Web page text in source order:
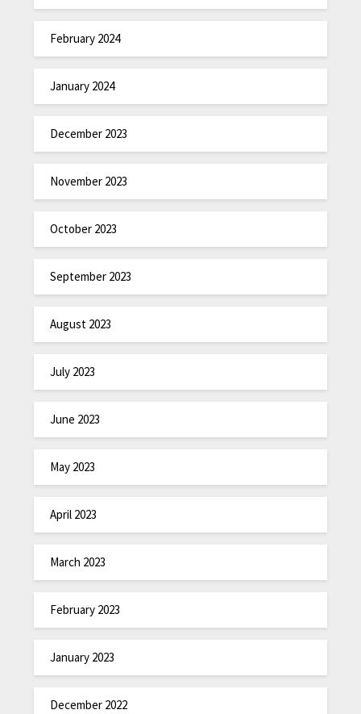
February 2024
January 2024
December 2023
November 2023
October 2023
September 2023
August 2023
July 2023
June 2023
May 2023
April 2023
March 2023
February 2023
January 2023
December 2022